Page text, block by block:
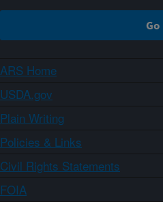
ARS Home
USDA.gov
Plain Writing
Policies & Links
Civil Rights Statements
FOIA